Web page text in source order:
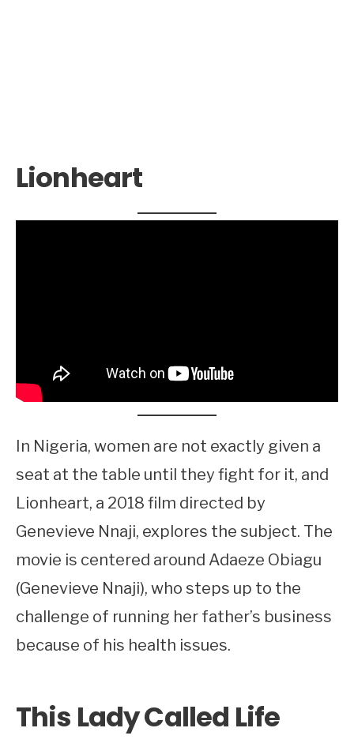
Lionheart
In Nigeria, women are not exactly given a
seat at the table until they fight for it, and
Lionheart, a 2018 film directed by
Genevieve Nnaji, explores the subject. The
movie is centered around Adaeze Obiagu
(Genevieve Nnaji), who steps up to the
challenge of running her father’s business
because of his health issues.
This Lady Called Life